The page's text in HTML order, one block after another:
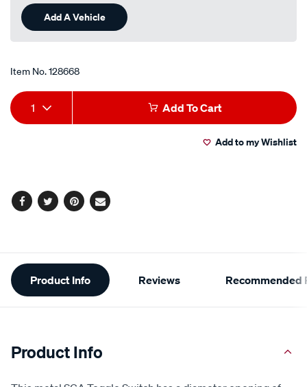
Same
page
link.
Add A Vehicle
Item No.128668
Add
to
Product
Actions
1 Add To Cart
Add to my Wishlist
Facebook
TwitterPinterest
Email
Additional
Information
Product Info Reviews Recommended
Product Info